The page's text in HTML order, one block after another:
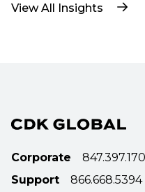
View All Insights
Corporate
Support
866.668.5394